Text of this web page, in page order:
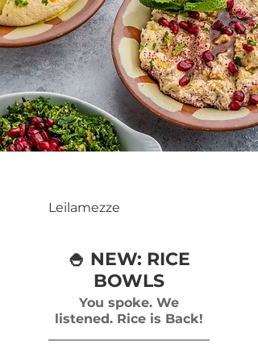
Leilamezze
🍚 NEW: RICE
BOWLS
You spoke. We
listened. Rice is Back!